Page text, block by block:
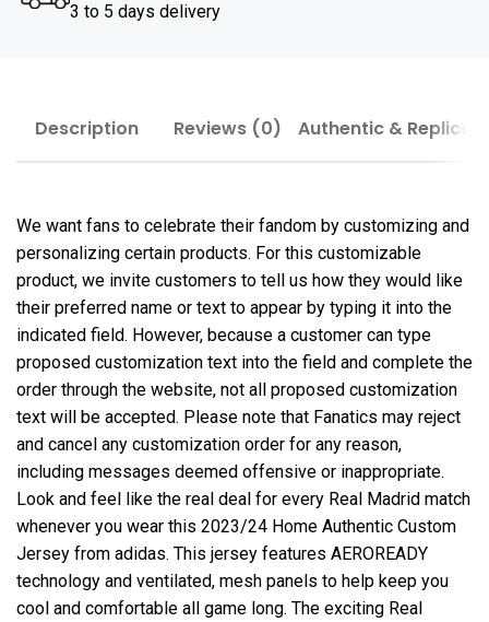
3 to 5 days delivery
Description Reviews (0) Authentic & Replica
We want fans to celebrate their fandom by customizing and
personalizing certain products. For this customizable
product, we invite customers to tell us how they would like
their preferred name or text to appear by typing it into the
indicated field. However, because a customer can type
proposed customization text into the field and complete the
order through the website, not all proposed customization
text will be accepted. Please note that Fanatics may reject
and cancel any customization order for any reason,
including messages deemed offensive or inappropriate.
Look and feel like the real deal for every Real Madrid match
whenever you wear this 2023/24 Home Authentic Custom
Jersey from adidas. This jersey features AEROREADY
technology and ventilated, mesh panels to help keep you
cool and comfortable all game long. The exciting Real